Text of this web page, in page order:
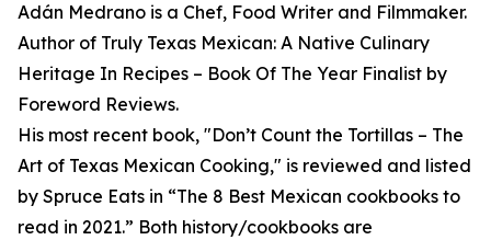
Adán Medrano is a Chef, Food Writer and Filmmaker.
Author of Truly Texas Mexican: A Native Culinary
Heritage In Recipes – Book Of The Year Finalist by
Foreword Reviews.
His most recent book, "Don’t Count the Tortillas – The
Art of Texas Mexican Cooking," is reviewed and listed
by Spruce Eats in “The 8 Best Mexican cookbooks to
read in 2021.” Both history/cookbooks are